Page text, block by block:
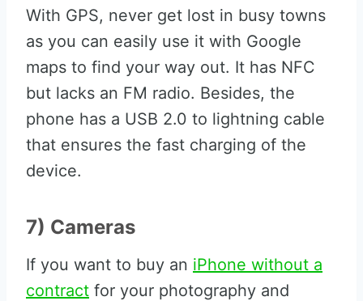
With GPS, never get lost in busy towns
as you can easily use it with Google
maps to find your way out. It has NFC
but lacks an FM radio. Besides, the
phone has a USB 2.0 to lightning cable
that ensures the fast charging of the
device.
7) Cameras
If you want to buy an iPhone without a
contract for your photography and